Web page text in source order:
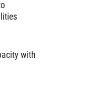
with